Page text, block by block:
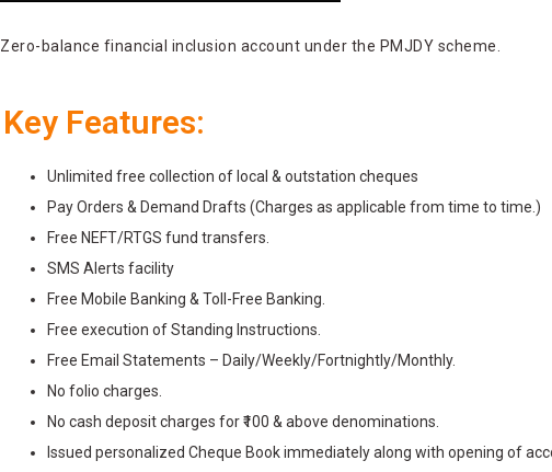
Zero-balance financial inclusion account under the PMJDY scheme.
Key Features:
Unlimited free collection of local & outstation cheques
Pay Orders & Demand Drafts (Charges as applicable from time to time.)
Free NEFT/RTGS fund transfers.
SMS Alerts facility
Free Mobile Banking & Toll-Free Banking.
Free execution of Standing Instructions.
Free Email Statements – Daily/Weekly/Fortnightly/Monthly.
No folio charges.
No cash deposit charges for ₹100 & above denominations.
Issued personalized Cheque Book immediately along with opening of